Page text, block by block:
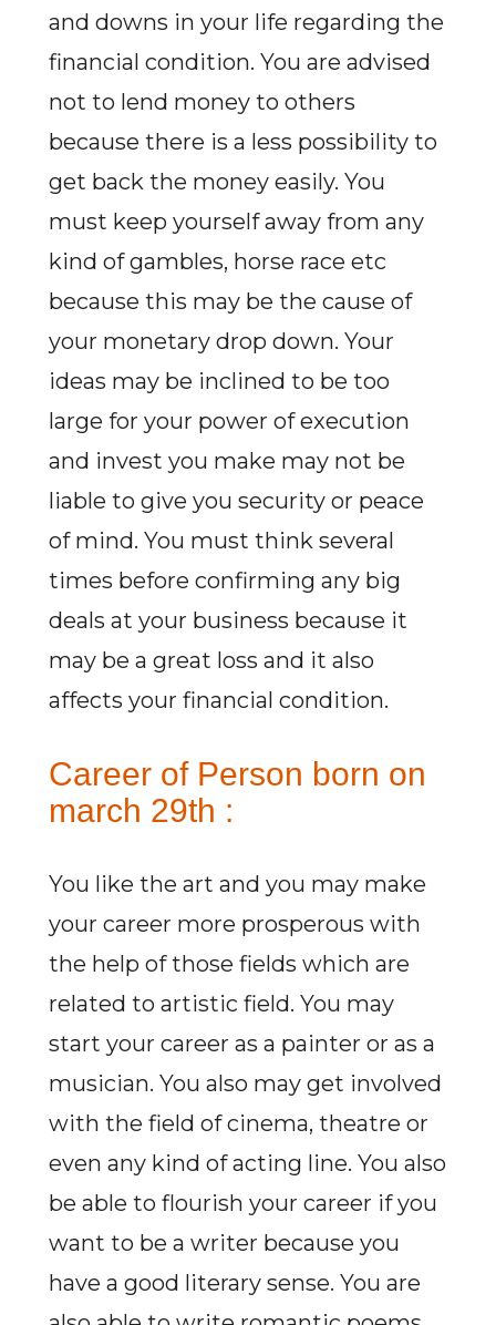
and downs in your life regarding the
financial condition. You are advised
not to lend money to others
because there is a less possibility to
get back the money easily. You
must keep yourself away from any
kind of gambles, horse race etc
because this may be the cause of
your monetary drop down. Your
ideas may be inclined to be too
large for your power of execution
and invest you make may not be
liable to give you security or peace
of mind. You must think several
times before confirming any big
deals at your business because it
may be a great loss and it also
affects your financial condition.
Career of Person born on
march 29th :
You like the art and you may make
your career more prosperous with
the help of those fields which are
related to artistic field. You may
start your career as a painter or as a
musician. You also may get involved
with the field of cinema, theatre or
even any kind of acting line. You also
be able to flourish your career if you
want to be a writer because you
have a good literary sense. You are